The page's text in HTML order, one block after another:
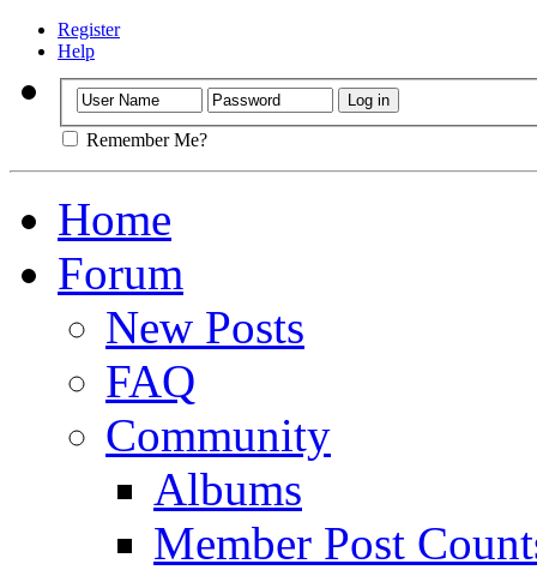
Register
Help
Remember Me?
Home
Forum
New Posts
FAQ
Community
Albums
Member Post